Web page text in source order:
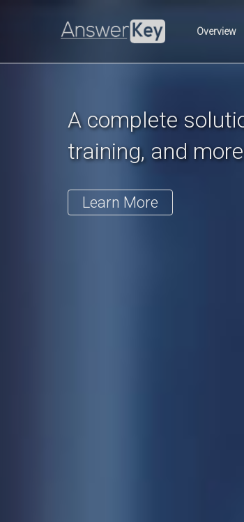
Overview
A complete
training, and
Learn More